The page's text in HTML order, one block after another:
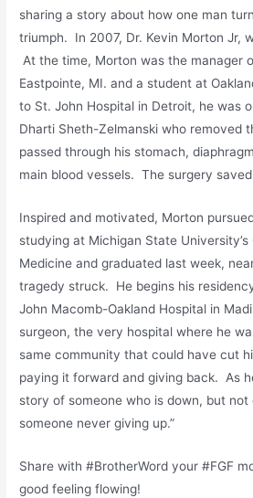
sharing a story about how one man
triumph. In 2007, Dr. Kevin Morton Jr,
At the time, Morton was the manager
Eastpointe, MI. and a student at
to St. John Hospital in Detroit, he was
Dharti Sheth-Zelmanski who removed
passed through his stomach,
main blood vessels. The surgery
Inspired and motivated, Morton
studying at Michigan State
Medicine and graduated last week,
tragedy struck. He begins his
John Macomb-Oakland Hospital in
surgeon, the very hospital where he
same community that could have cut
paying it forward and giving back. As
story of someone who is down, but
someone never giving up.”
Share with #BrotherWord your #FGF
good feeling flowing!